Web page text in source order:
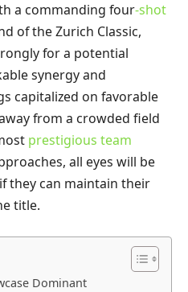
a commanding four-shot
of the Zurich Classic,
for a potential
synergy and
capitalized on favorable
from a crowded field
prestigious team
all eyes will be
they can maintain their
title.
Dominant